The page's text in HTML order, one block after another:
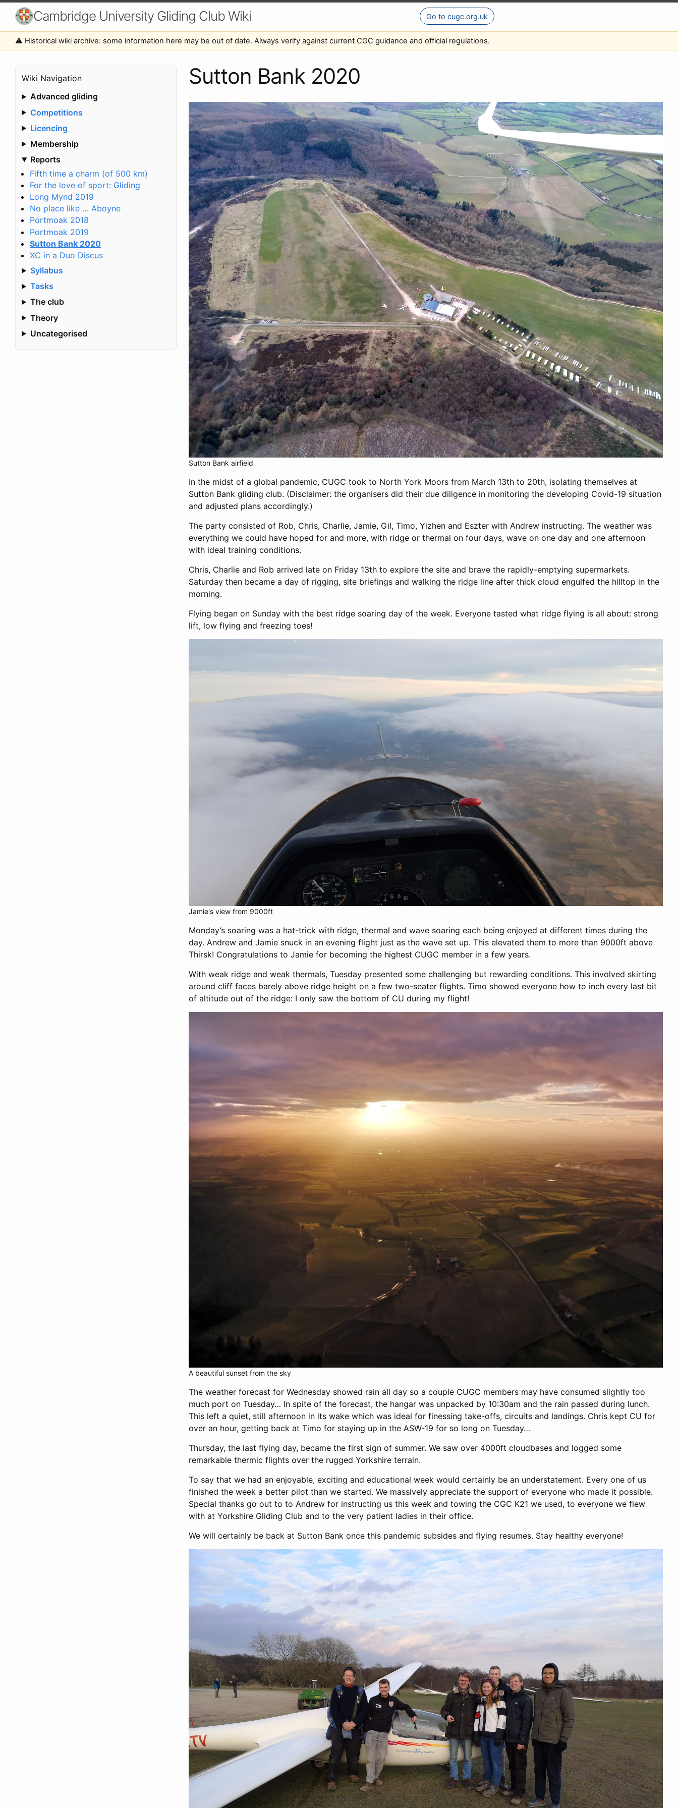
Cambridge University Gliding Club Wiki Go to cugc.org.uk
⚠️ Historical wiki archive: some information here may be out of date. Always verify against current CGC guidance and official regulations.
Wiki Navigation
Advanced gliding
Competitions
Licencing
Membership
Reports
Fifth time a charm (of 500 km)
For the love of sport: Gliding
Long Mynd 2019
No place like … Aboyne
Portmoak 2018
Portmoak 2019
Sutton Bank 2020
XC in a Duo Discus
Syllabus
Tasks
The club
Theory
Uncategorised
Sutton Bank 2020
Sutton Bank airfield
In the midst of a global pandemic, CUGC took to North York Moors from March 13th to 20th, isolating themselves at
Sutton Bank gliding club. (Disclaimer: the organisers did their due diligence in monitoring the developing Covid-19 situation
and adjusted plans accordingly.)
The party consisted of Rob, Chris, Charlie, Jamie, Gil, Timo, Yizhen and Eszter with Andrew instructing. The weather was
everything we could have hoped for and more, with ridge or thermal on four days, wave on one day and one afternoon
with ideal training conditions.
Chris, Charlie and Rob arrived late on Friday 13th to explore the site and brave the rapidly-emptying supermarkets.
Saturday then became a day of rigging, site briefings and walking the ridge line after thick cloud engulfed the hilltop in the
morning.
Flying began on Sunday with the best ridge soaring day of the week. Everyone tasted what ridge flying is all about: strong
lift, low flying and freezing toes!
Jamie's view from 9000ft
Monday’s soaring was a hat-trick with ridge, thermal and wave soaring each being enjoyed at different times during the
day. Andrew and Jamie snuck in an evening flight just as the wave set up. This elevated them to more than 9000ft above
Thirsk! Congratulations to Jamie for becoming the highest CUGC member in a few years.
With weak ridge and weak thermals, Tuesday presented some challenging but rewarding conditions. This involved skirting
around cliff faces barely above ridge height on a few two-seater flights. Timo showed everyone how to inch every last bit
of altitude out of the ridge: I only saw the bottom of CU during my flight!
A beautiful sunset from the sky
The weather forecast for Wednesday showed rain all day so a couple CUGC members may have consumed slightly too
much port on Tuesday… In spite of the forecast, the hangar was unpacked by 10:30am and the rain passed during lunch.
This left a quiet, still afternoon in its wake which was ideal for finessing take-offs, circuits and landings. Chris kept CU for
over an hour, getting back at Timo for staying up in the ASW-19 for so long on Tuesday…
Thursday, the last flying day, became the first sign of summer. We saw over 4000ft cloudbases and logged some
remarkable thermic flights over the rugged Yorkshire terrain.
To say that we had an enjoyable, exciting and educational week would certainly be an understatement. Every one of us
finished the week a better pilot than we started. We massively appreciate the support of everyone who made it possible.
Special thanks go out to to Andrew for instructing us this week and towing the CGC K21 we used, to everyone we flew
with at Yorkshire Gliding Club and to the very patient ladies in their office.
We will certainly be back at Sutton Bank once this pandemic subsides and flying resumes. Stay healthy everyone!